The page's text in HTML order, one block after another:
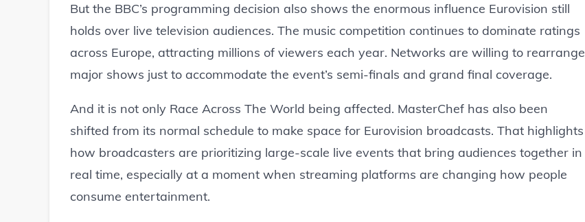
But the BBC’s programming decision also shows the enormous influence Eurovision still
holds over live television audiences. The music competition continues to dominate ratings
across Europe, attracting millions of viewers each year. Networks are willing to rearrange
major shows just to accommodate the event’s semi-finals and grand final coverage.
And it is not only Race Across The World being affected. MasterChef has also been
shifted from its normal schedule to make space for Eurovision broadcasts. That highlights
how broadcasters are prioritizing large-scale live events that bring audiences together in
real time, especially at a moment when streaming platforms are changing how people
consume entertainment.